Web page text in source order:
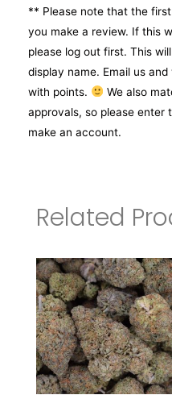
** Please note that the
you make a review. If this
please log out first. This
display name. Email us
with points.
We also
approvals, so please enter
make an account.
Related